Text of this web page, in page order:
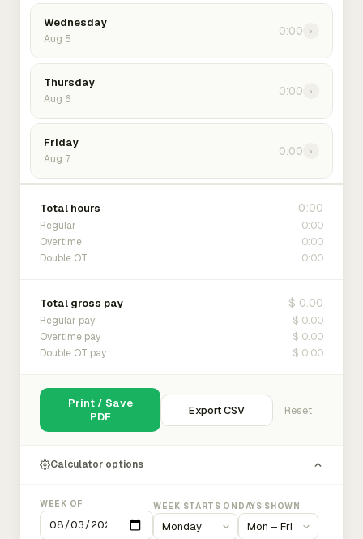
Wednesday
Aug 5
0:00 ›
Thursday
Aug 6
0:00 ›
Friday
Aug 7
0:00 ›
Total hours 0:00
Regular 0:00
Overtime 0:00
Double OT 0:00
Total gross pay $ 0.00
Regular pay $ 0.00
Overtime pay $ 0.00
Double OT pay $ 0.00
Print / Save
PDF
Export CSV Reset
Calculator options
WEEK OF WEEK STARTS ON DAYS SHOWN